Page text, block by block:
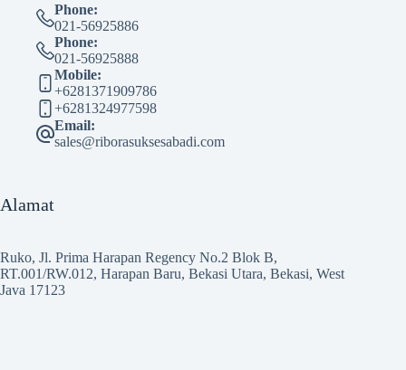
Phone:
021-56925886
Phone:
021-56925888
Mobile:
+6281371909786
+6281324977598
Email:
sales@riborasuksesabadi.com
Alamat
Ruko, Jl. Prima Harapan Regency No.2 Blok B,
RT.001/RW.012, Harapan Baru, Bekasi Utara, Bekasi, West
Java 17123